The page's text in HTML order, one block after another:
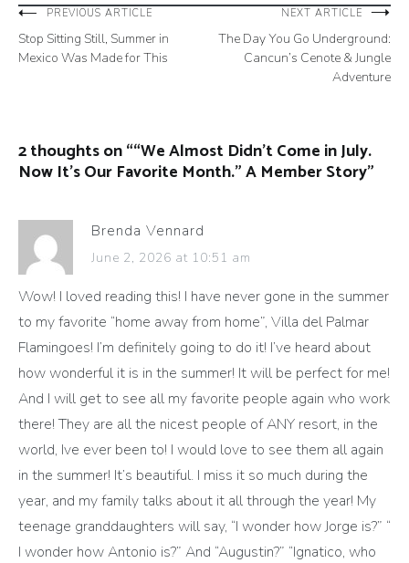
Post
navigation
PREVIOUS ARTICLE
Stop Sitting Still, Summer in
Mexico Was Made for This
NEXT ARTICLE
The Day You Go Underground:
Cancun’s Cenote & Jungle
Adventure
2 thoughts on ““We Almost Didn’t Come in July.
Now It’s Our Favorite Month.” A Member Story”
Brenda Vennard
June 2, 2026 at 10:51 am
Wow! I loved reading this! I have never gone in the summer
to my favorite “home away from home”, Villa del Palmar
Flamingoes! I’m definitely going to do it! I’ve heard about
how wonderful it is in the summer! It will be perfect for me!
And I will get to see all my favorite people again who work
there! They are all the nicest people of ANY resort, in the
world, Ive ever been to! I would love to see them all again
in the summer! It’s beautiful. I miss it so much during the
year, and my family talks about it all through the year! My
teenage granddaughters will say, “I wonder how Jorge is?” “
I wonder how Antonio is?” And “Augustin?” “Ignatico, who